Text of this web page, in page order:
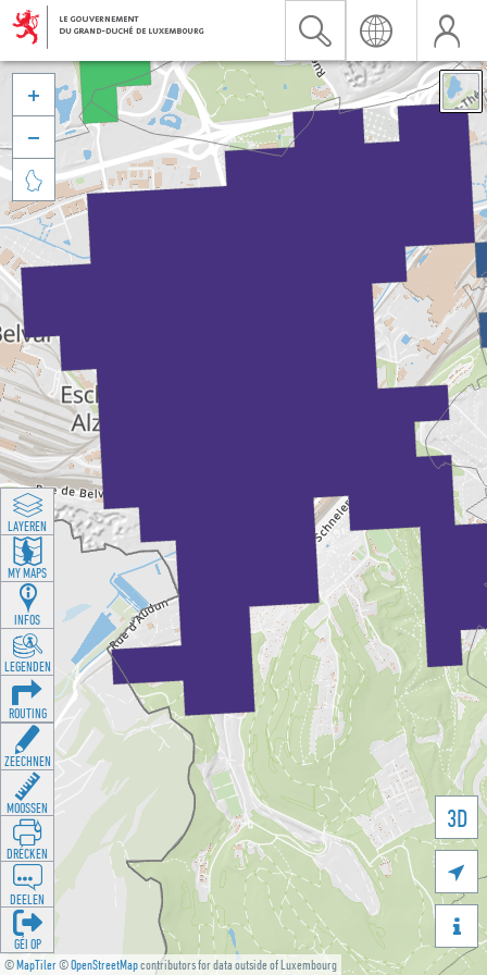
©MapTiler©OpenStreetMapcontributors for data outside of Luxembourg
3D





LAYEREN
MY MAPS
INFOS
LEGENDEN
ROUTING
ZEECHNEN
MOOSSEN
DRÉCKEN
DEELEN
GÉI OP